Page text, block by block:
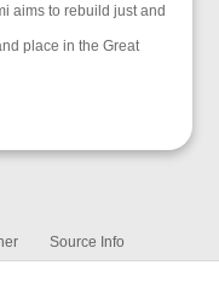
aims to rebuild just and
place in the Great
Source Info